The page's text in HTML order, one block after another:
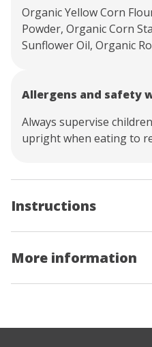
Organic Yellow Corn
Powder, Organic Corn
Sunflower Oil, Organic
Allergens and safety
Always supervise
upright when eating to
Instructions
More information